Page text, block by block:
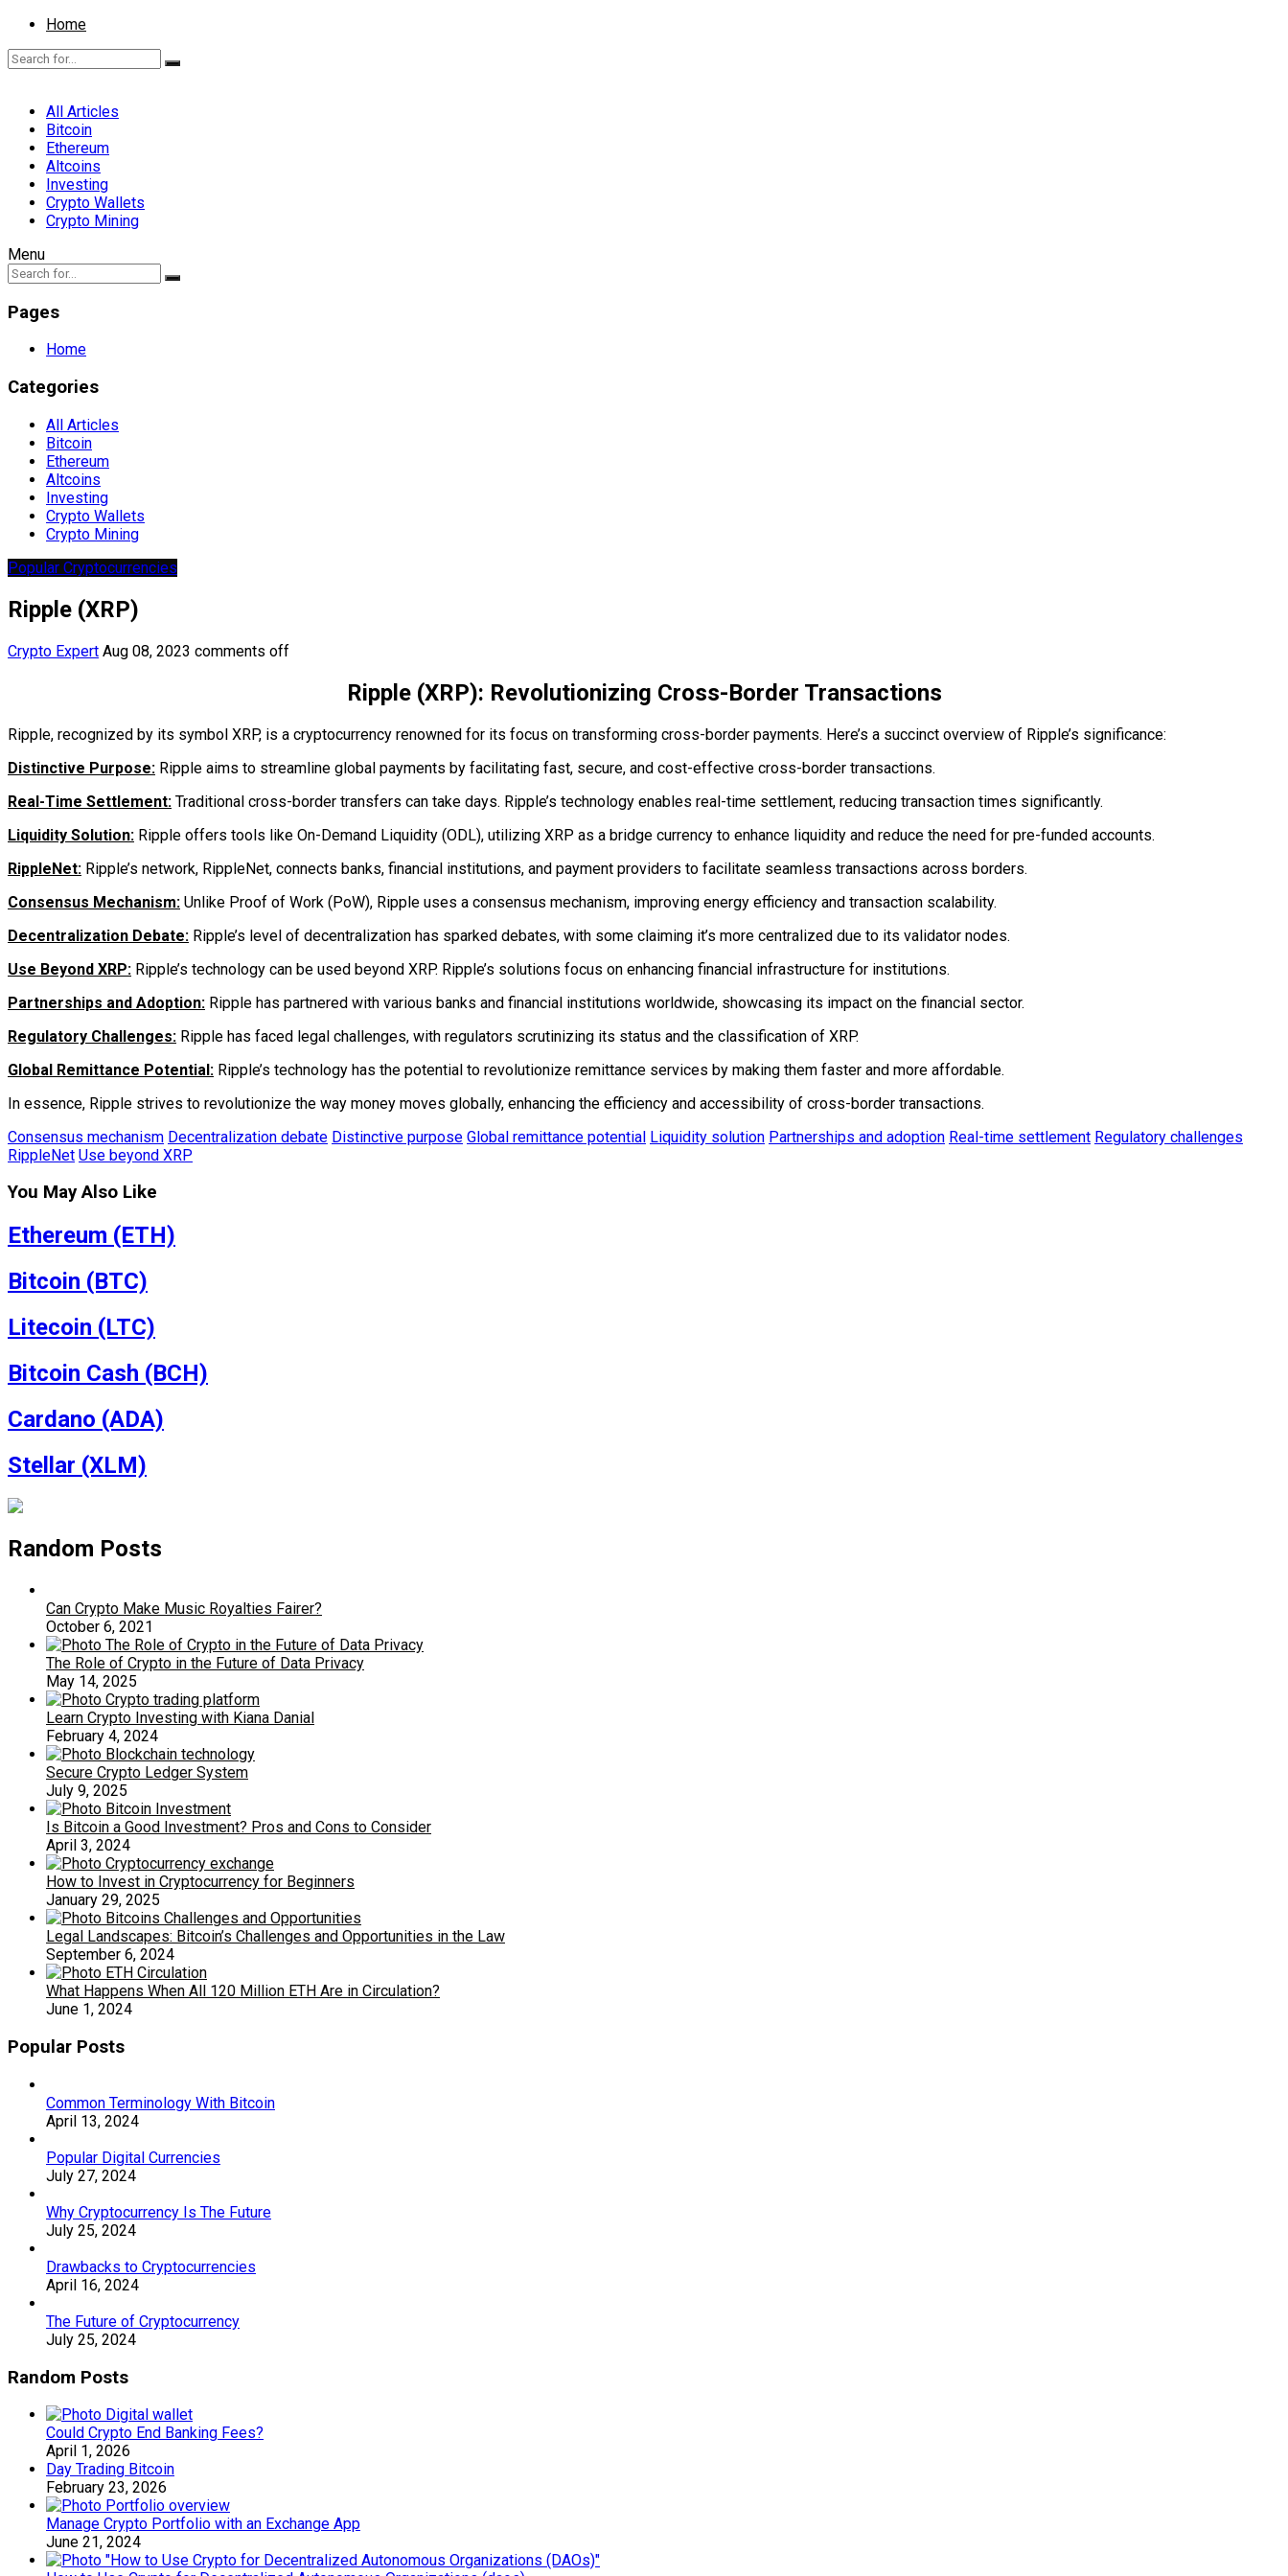
Home
All Articles
Bitcoin
Ethereum
Altcoins
Investing
Crypto Wallets
Crypto Mining
Menu
Pages
Home
Categories
All Articles
Bitcoin
Ethereum
Altcoins
Investing
Crypto Wallets
Crypto Mining
Popular Cryptocurrencies
Ripple (XRP)
Crypto Expert Aug 08, 2023 comments off
Ripple (XRP): Revolutionizing Cross-Border Transactions
Ripple, recognized by its symbol XRP, is a cryptocurrency renowned for its focus on transforming cross-border payments. Here’s a succinct overview of Ripple’s significance:
Distinctive Purpose: Ripple aims to streamline global payments by facilitating fast, secure, and cost-effective cross-border transactions.
Real-Time Settlement: Traditional cross-border transfers can take days. Ripple’s technology enables real-time settlement, reducing transaction times significantly.
Liquidity Solution: Ripple offers tools like On-Demand Liquidity (ODL), utilizing XRP as a bridge currency to enhance liquidity and reduce the need for pre-funded accounts.
RippleNet: Ripple’s network, RippleNet, connects banks, financial institutions, and payment providers to facilitate seamless transactions across borders.
Consensus Mechanism: Unlike Proof of Work (PoW), Ripple uses a consensus mechanism, improving energy efficiency and transaction scalability.
Decentralization Debate: Ripple’s level of decentralization has sparked debates, with some claiming it’s more centralized due to its validator nodes.
Use Beyond XRP: Ripple’s technology can be used beyond XRP. Ripple’s solutions focus on enhancing financial infrastructure for institutions.
Partnerships and Adoption: Ripple has partnered with various banks and financial institutions worldwide, showcasing its impact on the financial sector.
Regulatory Challenges: Ripple has faced legal challenges, with regulators scrutinizing its status and the classification of XRP.
Global Remittance Potential: Ripple’s technology has the potential to revolutionize remittance services by making them faster and more affordable.
In essence, Ripple strives to revolutionize the way money moves globally, enhancing the efficiency and accessibility of cross-border transactions.
Consensus mechanism Decentralization debate Distinctive purpose Global remittance potential Liquidity solution Partnerships and adoption Real-time settlement Regulatory challenges
RippleNet Use beyond XRP
You May Also Like
Ethereum (ETH)
Bitcoin (BTC)
Litecoin (LTC)
Bitcoin Cash (BCH)
Cardano (ADA)
Stellar (XLM)
Random Posts
Can Crypto Make Music Royalties Fairer?
October 6, 2021
The Role of Crypto in the Future of Data Privacy
May 14, 2025
Learn Crypto Investing with Kiana Danial
February 4, 2024
Secure Crypto Ledger System
July 9, 2025
Is Bitcoin a Good Investment? Pros and Cons to Consider
April 3, 2024
How to Invest in Cryptocurrency for Beginners
January 29, 2025
Legal Landscapes: Bitcoin’s Challenges and Opportunities in the Law
September 6, 2024
What Happens When All 120 Million ETH Are in Circulation?
June 1, 2024
Popular Posts
Common Terminology With Bitcoin
April 13, 2024
Popular Digital Currencies
July 27, 2024
Why Cryptocurrency Is The Future
July 25, 2024
Drawbacks to Cryptocurrencies
April 16, 2024
The Future of Cryptocurrency
July 25, 2024
Random Posts
Could Crypto End Banking Fees?
April 1, 2026
Day Trading Bitcoin
February 23, 2026
Manage Crypto Portfolio with an Exchange App
June 21, 2024